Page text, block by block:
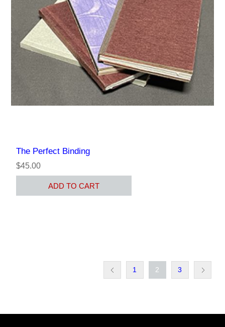
The Perfect Binding
$45.00
ADD TO CART
1 2 3